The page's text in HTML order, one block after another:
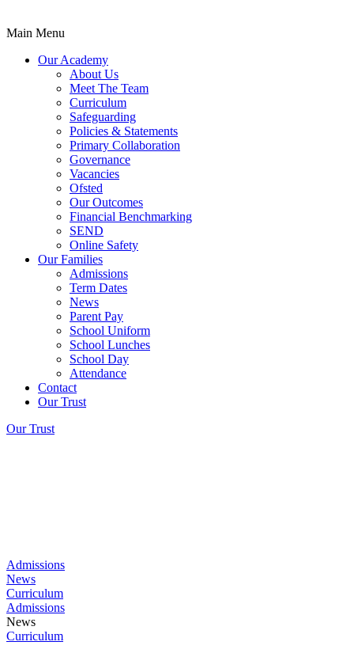
Main Menu
Our Academy
About Us
Meet The Team
Curriculum
Safeguarding
Policies & Statements
Primary Collaboration
Governance
Vacancies
Ofsted
Our Outcomes
Financial Benchmarking
SEND
Online Safety
Our Families
Admissions
Term Dates
News
Parent Pay
School Uniform
School Lunches
School Day
Attendance
Contact
Our Trust
Our Trust
Admissions
News
Curriculum
Admissions
News
Curriculum